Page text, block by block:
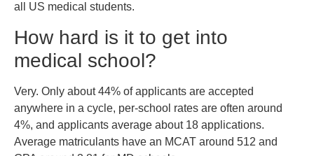
all US medical students.
How hard is it to get into
medical school?
Very. Only about 44% of applicants are accepted
anywhere in a cycle, per-school rates are often around
4%, and applicants average about 18 applications.
Average matriculants have an MCAT around 512 and